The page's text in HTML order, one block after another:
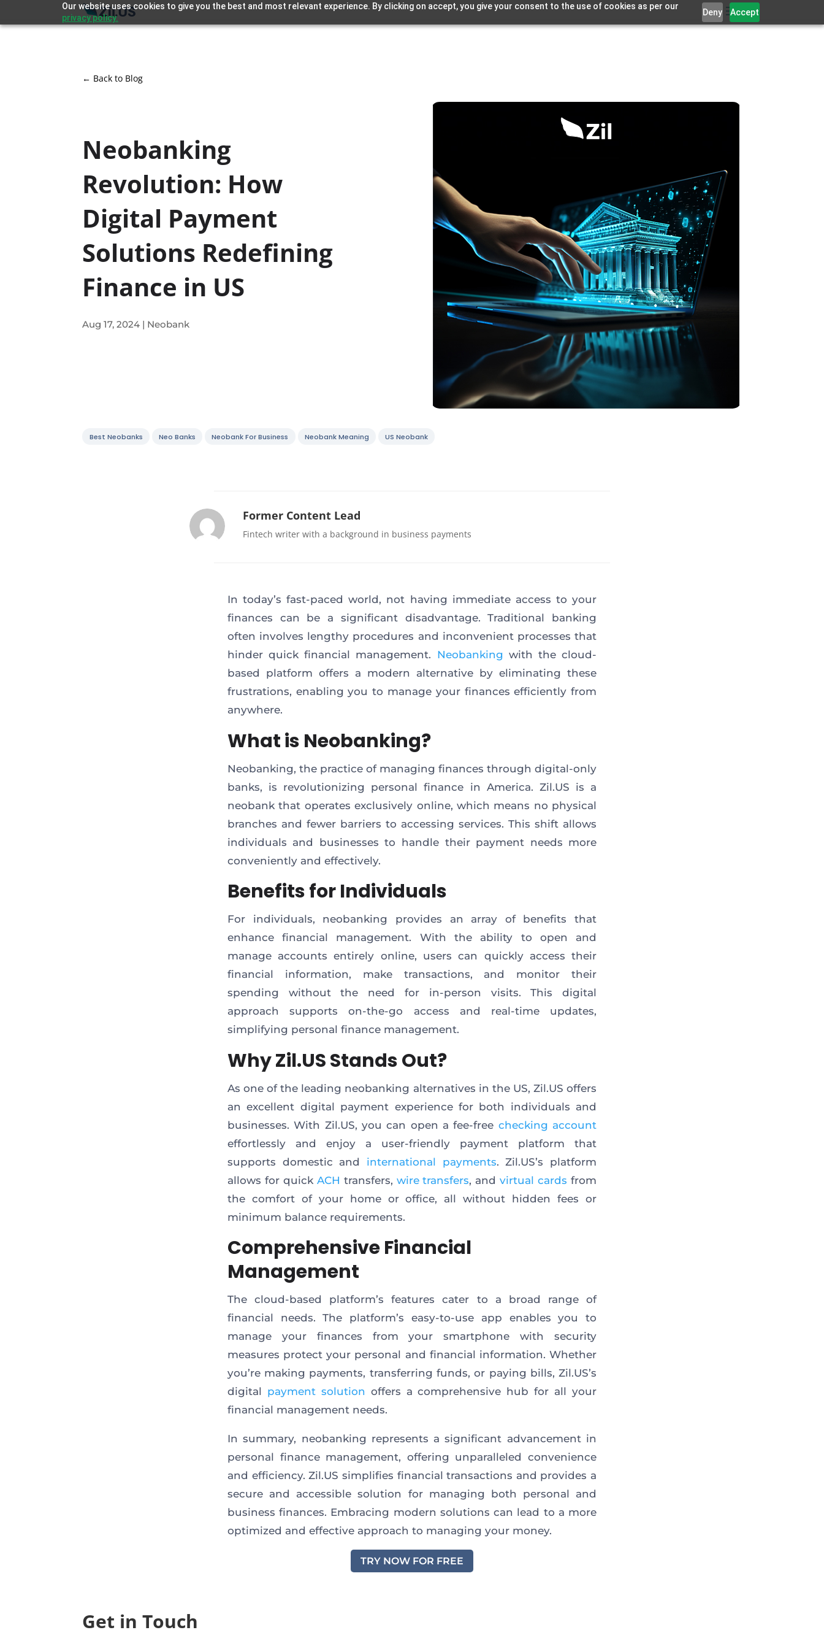
Our website uses cookies to give you the best and most relevant experience. By clicking on accept, you give your consent to the use of cookies as per our
privacy policy.
Deny Accept
← Back to Blog
Neobanking
Revolution: How
Digital Payment
Solutions Redefining
Finance in US
Aug 17, 2024 | Neobank
Best Neobanks Neo Banks Neobank For Business Neobank Meaning US Neobank
Former Content Lead
Fintech writer with a background in business payments
In today’s fast-paced world, not having immediate access to your
finances can be a significant disadvantage. Traditional banking
often involves lengthy procedures and inconvenient processes that
hinder quick financial management. Neobanking with the cloud-
based platform offers a modern alternative by eliminating these
frustrations, enabling you to manage your finances efficiently from
anywhere.
What is Neobanking?
Neobanking, the practice of managing finances through digital-only
banks, is revolutionizing personal finance in America. Zil.US is a
neobank that operates exclusively online, which means no physical
branches and fewer barriers to accessing services. This shift allows
individuals and businesses to handle their payment needs more
conveniently and effectively.
Benefits for Individuals
For individuals, neobanking provides an array of benefits that
enhance financial management. With the ability to open and
manage accounts entirely online, users can quickly access their
financial information, make transactions, and monitor their
spending without the need for in-person visits. This digital
approach supports on-the-go access and real-time updates,
simplifying personal finance management.
Why Zil.US Stands Out?
As one of the leading neobanking alternatives in the US, Zil.US offers
an excellent digital payment experience for both individuals and
businesses. With Zil.US, you can open a fee-free checking account
effortlessly and enjoy a user-friendly payment platform that
supports domestic and international payments. Zil.US’s platform
allows for quick ACH transfers, wire transfers, andvirtual cards from
the comfort of your home or office, all without hidden fees or
minimum balance requirements.
Comprehensive Financial
Management
The cloud-based platform’s features cater to a broad range of
financial needs. The platform’s easy-to-use app enables you to
manage your finances from your smartphone with security
measures protect your personal and financial information. Whether
you’re making payments, transferring funds, or paying bills, Zil.US’s
digital payment solution offers a comprehensive hub for all your
financial management needs.
In summary, neobanking represents a significant advancement in
personal finance management, offering unparalleled convenience
and efficiency. Zil.US simplifies financial transactions and provides a
secure and accessible solution for managing both personal and
business finances. Embracing modern solutions can lead to a more
optimized and effective approach to managing your money.
TRY NOW FOR FREE
Get in Touch